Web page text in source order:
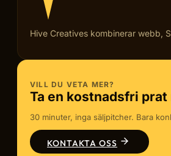
Hive Creatives kombinerar webb,
VILL DU VETA MER?
Ta en kostnadsfri prat
30 minuter, inga säljpitcher. Bara
KONTAKTA OSS